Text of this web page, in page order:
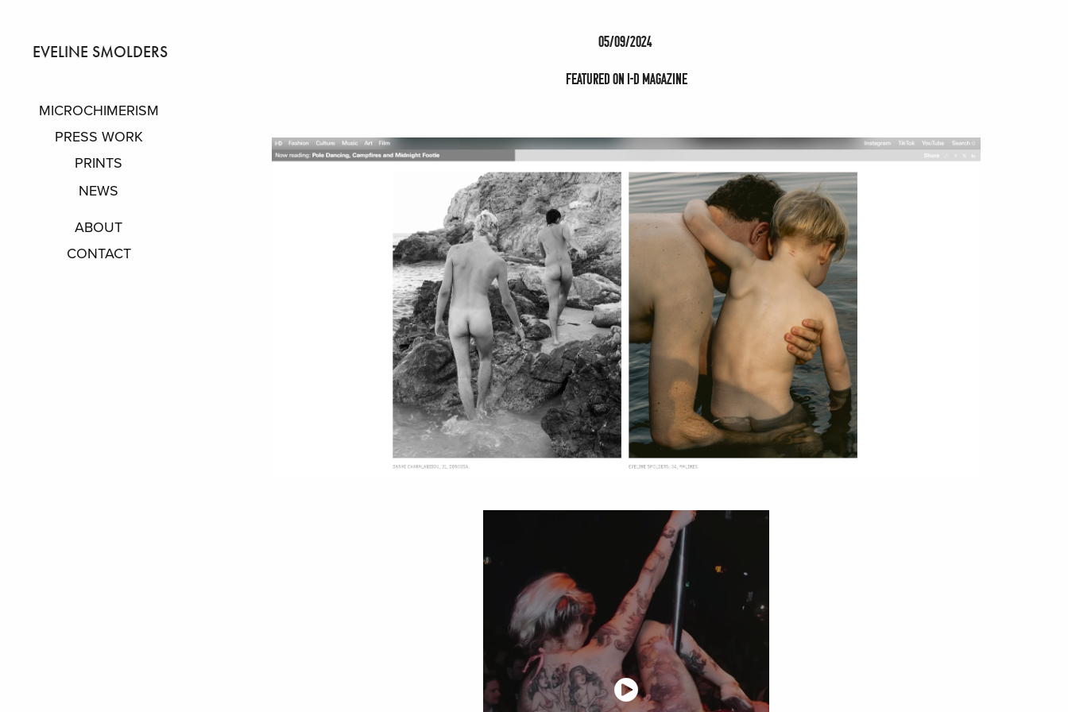
EVELINE SMOLDERS
MICROCHIMERISM
PRESS WORK
PRINTS
NEWS
ABOUT
CONTACT
05/09/2024
Featured on i-D magazine